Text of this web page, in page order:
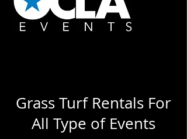
Grass Turf Rentals For
All Type of Events